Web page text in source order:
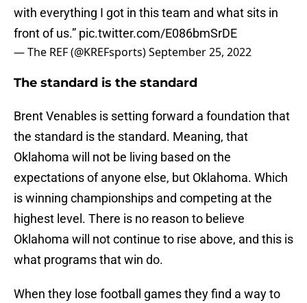
with everything I got in this team and what sits in
front of us.” pic.twitter.com/E086bmSrDE
— The REF (@KREFsports)September 25, 2022
The standard is the standard
Brent Venables is setting forward a foundation that
the standard is the standard. Meaning, that
Oklahoma will not be living based on the
expectations of anyone else, but Oklahoma. Which
is winning championships and competing at the
highest level. There is no reason to believe
Oklahoma will not continue to rise above, and this is
what programs that win do.
When they lose football games they find a way to